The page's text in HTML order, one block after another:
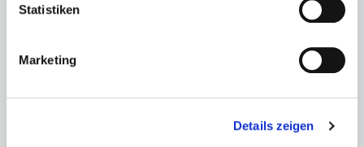
Statistiken
Marketing
Details zeigen
Volkswagen Halle Braunschweig